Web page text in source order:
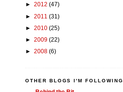
► 2012 (47)
► 2011 (31)
► 2010 (25)
► 2009 (22)
► 2008 (6)
OTHER BLOGS I'M FOLLOWING